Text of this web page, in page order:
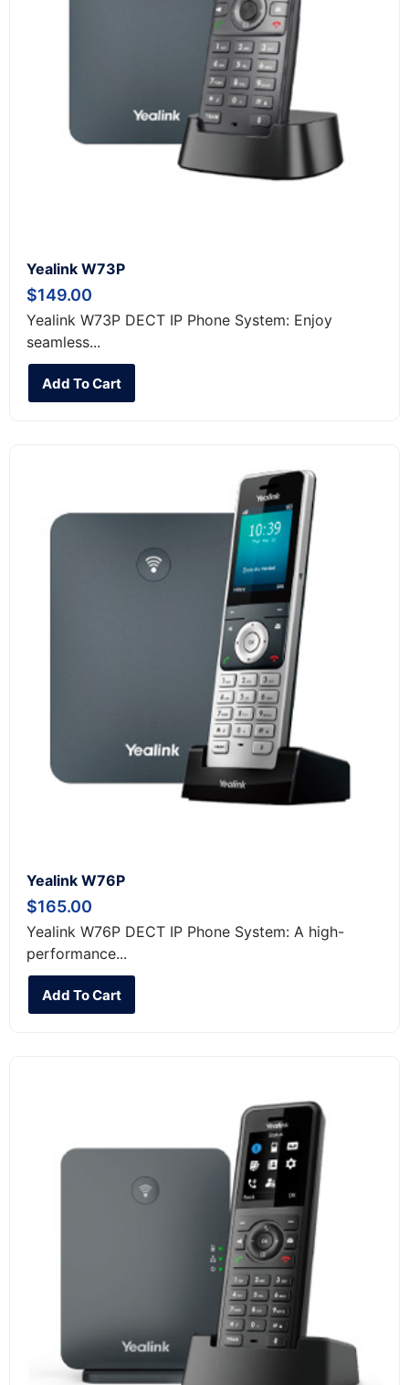
Yealink W73P
$149.00
Yealink W73P DECT IP Phone System: Enjoy
seamless...
Add To Cart
Yealink W76P
$165.00
Yealink W76P DECT IP Phone System: A high-
performance...
Add To Cart